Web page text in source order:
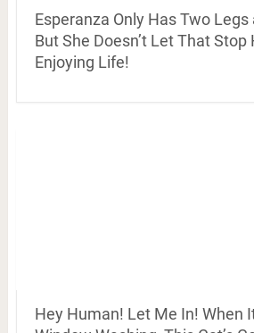
Esperanza Only Has Two Legs
But She Doesn’t Let That Stop
Enjoying Life!
Hey Human! Let Me In! When